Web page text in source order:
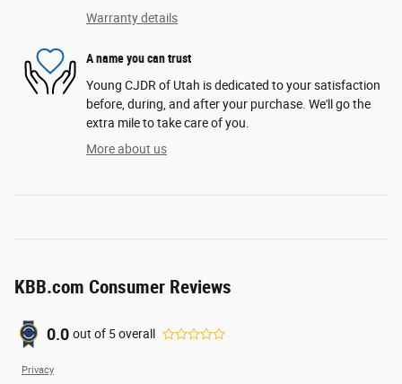
Warranty details
A name you can trust
Young CJDR of Utah is dedicated to your satisfaction
before, during, and after your purchase. We'll go the
extra mile to take care of you.
More about us
KBB.com Consumer Reviews
0.0 out of 5overall
Privacy